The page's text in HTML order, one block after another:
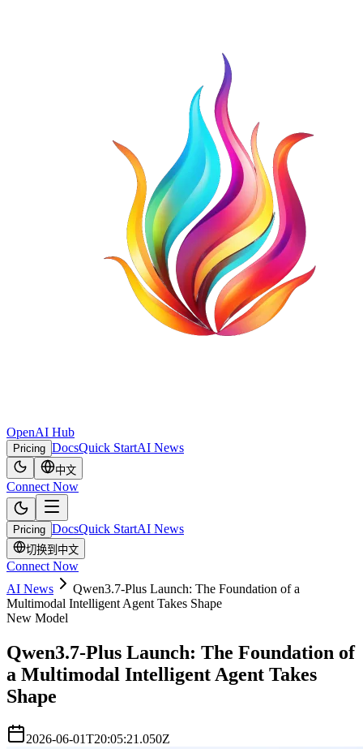
OpenAI Hub
Pricing DocsQuick StartAI News
中文
Connect Now
Pricing DocsQuick StartAI News
切换到中文
Connect Now
AI News
Qwen3.7-Plus Launch: The Foundation of a
Multimodal Intelligent Agent Takes Shape
New Model
Qwen3.7-Plus Launch: The Foundation of
a Multimodal Intelligent Agent Takes
Shape
2026-06-01T20:05:21.050Z